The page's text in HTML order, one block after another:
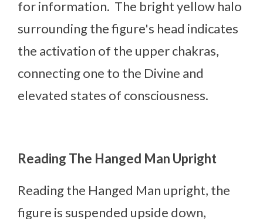
for information. The bright yellow halo
surrounding the figure's head indicates
the activation of the upper chakras,
connecting one to the Divine and
elevated states of consciousness.
Reading The Hanged Man Upright
Reading the Hanged Man upright, the
figure is suspended upside down,